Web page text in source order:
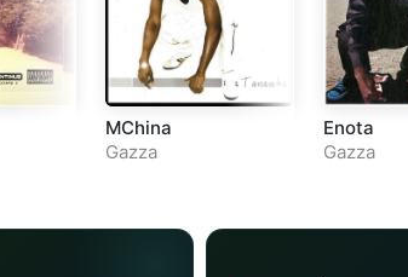
MChina
Gazza
Enota
Gazza